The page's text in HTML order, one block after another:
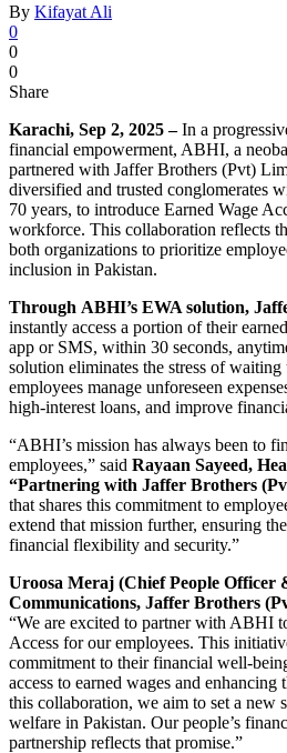
By Kifayat Ali
0
0
0
Share
Karachi, Sep 2, 2025 –In a
financial empowerment, ABHI, a
partnered with Jaffer Brothers (Pvt)
diversified and trusted conglomerates
70 years, to introduce Earned Wage
workforce. This collaboration reflects
both organizations to prioritize
inclusion in Pakistan.
Through ABHI’s EWA solution,
instantly access a portion of their
app or SMS, within 30 seconds,
solution eliminates the stress of
employees manage unforeseen
high-interest loans, and improve
“ABHI’s mission has always been to
employees,” said Rayaan Sayeed,
“Partnering with Jaffer Brothers
that shares this commitment to
extend that mission further, ensuring
financial flexibility and security.”
Uroosa Meraj (Chief People Officer
Communications, Jaffer Brothers
“We are excited to partner with ABHI
Access for our employees. This
commitment to their financial well-
access to earned wages and
this collaboration, we aim to set a new
welfare in Pakistan. Our people’s
partnership reflects that promise.”